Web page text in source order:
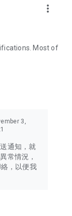
and food
Lifestyle – a
more_vert
Most of
3,
通知，就
常情況，
，以便我